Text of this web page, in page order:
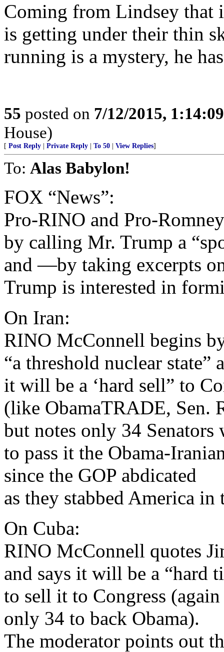
Coming from Lindsey that
is getting under their thin
running is a mystery, he
55 posted on 7/12/2015,
House)
[ Post Reply Private Reply To 50 View Replies]
To: Alas Babylon!
FOX “News”:
Pro-RINO and Pro-
by calling Mr. Trump a
and —by taking excerpts
Trump is interested in
On Iran:
RINO McConnell begins
“a threshold nuclear state”
it will be a ‘hard sell” to
(like ObamaTRADE, Sen.
but notes only 34 Senators
to pass it the Obama-
since the GOP abdicated
as they stabbed America in
On Cuba:
RINO McConnell quotes
and says it will be a “hard
to sell it to Congress
only 34 to back Obama).
The moderator points out